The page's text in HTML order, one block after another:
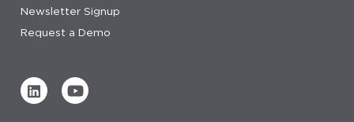
Newsletter Signup
Request a Demo